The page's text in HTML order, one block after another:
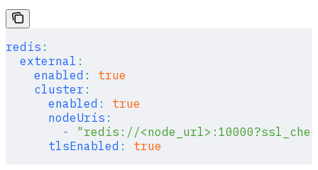
redis :
  external
:
    enabled
:
true
    cluster
:
      enabled
:
true
      nodeUris
:
        -
"redis://
      tlsEnabled
: true